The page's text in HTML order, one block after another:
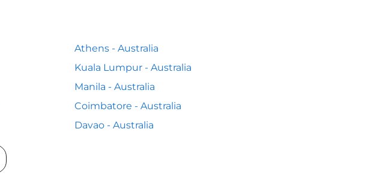
Athens - Australia
Kuala Lumpur - Australia
Manila - Australia
Coimbatore - Australia
Davao - Australia